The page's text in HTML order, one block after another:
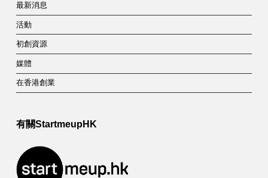
最新消息
活動
初創資源
媒體
在香港創業
有關StartmeupHK